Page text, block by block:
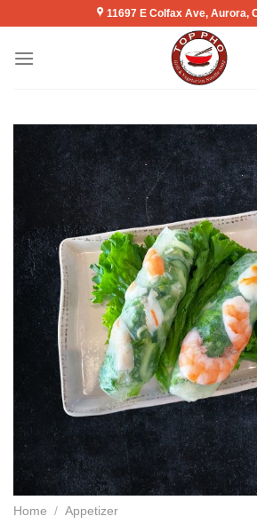
content
11697 E Colfax Ave, Aurora,
Home / Appetizer